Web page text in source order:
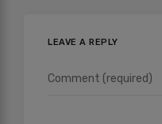
LEAVE A REPLY